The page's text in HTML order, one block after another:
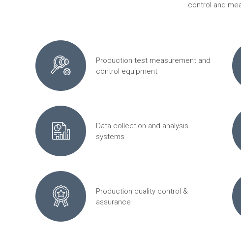
control and
Production test measurement and
control equipment
Data collection and analysis
systems
Production quality control &
assurance